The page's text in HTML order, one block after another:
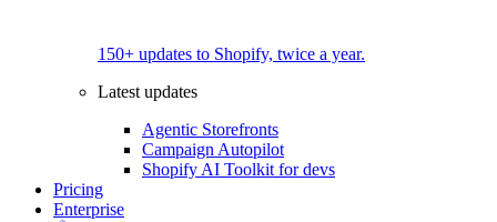
150+ updates to Shopify, twice a year.
Latest updates
Agentic Storefronts
Campaign Autopilot
Shopify AI Toolkit for devs
Pricing
Enterprise